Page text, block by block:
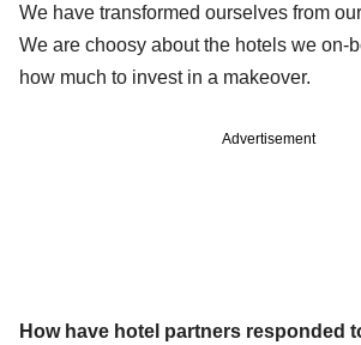
We have transformed ourselves from
We are choosy about the hotels we on-
how much to invest in a makeover.
Advertisement
How have hotel partners responded